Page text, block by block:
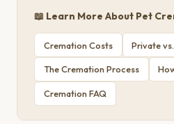
📖 Learn More About Pet
Cremation Costs Private
The Cremation Process
Cremation FAQ